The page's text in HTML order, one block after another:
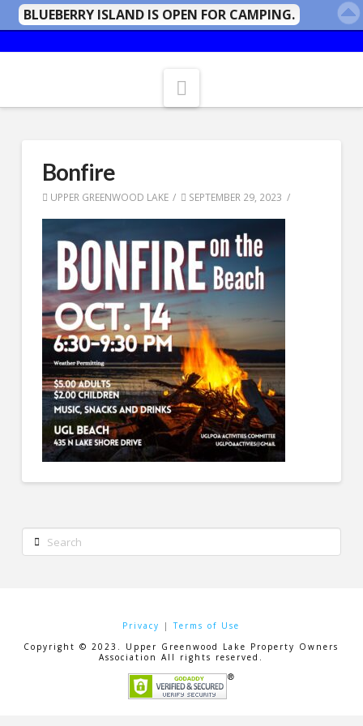
Bonfire
UPPER GREENWOOD LAKE SEPTEMBER 29, 2023
Search
Privacy |Terms of Use
Copyright © 2023. Upper Greenwood Lake Property Owners
Association All rights reserved.
BLUEBERRY ISLAND IS OPEN FOR CAMPING.